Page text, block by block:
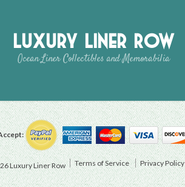
Luxury Liner Row
Ocean Liner Collectibles and Memorabilia
Luxury Liner Row Terms of Service Privacy Policy